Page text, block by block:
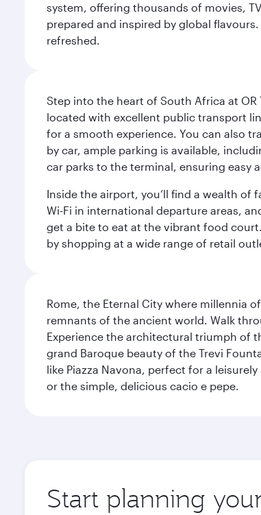
system, offering thousands of movies,
prepared and inspired by global
refreshed.
Step into the heart of South Africa at
located with excellent public transport
for a smooth experience. You can also
by car, ample parking is available,
car parks to the terminal, ensuring easy
Inside the airport, you’ll find a wealth
Wi-Fi in international departure areas,
get a bite to eat at the vibrant food
by shopping at a wide range of retail
Rome, the Eternal City where millennia
remnants of the ancient world. Walk
Experience the architectural triumph of
grand Baroque beauty of the Trevi
like Piazza Navona, perfect for a
or the simple, delicious cacio e pepe.
Start planning